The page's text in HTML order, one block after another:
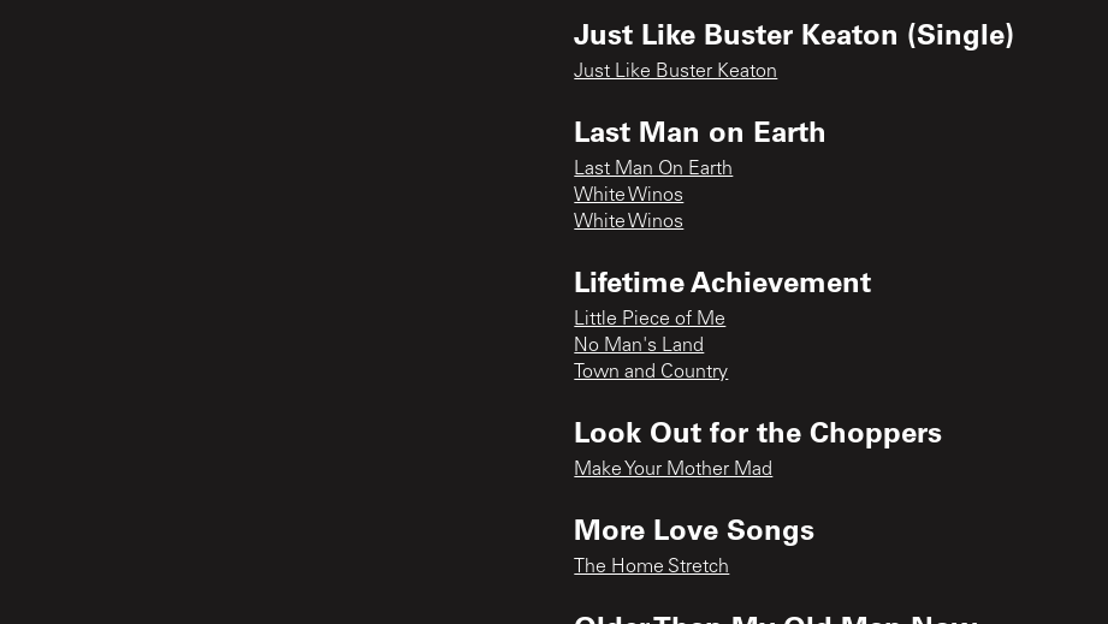
Just Like Buster Keaton (Single)
Just Like Buster Keaton
Last Man on Earth
Last Man On Earth
White Winos
White Winos
Lifetime Achievement
Little Piece of Me
No Man's Land
Town and Country
Look Out for the Choppers
Make Your Mother Mad
More Love Songs
The Home Stretch